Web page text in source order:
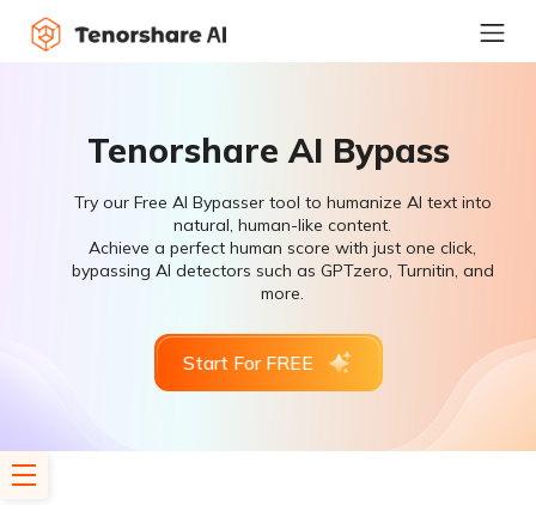
Tenorshare AI Bypass
Try our Free AI Bypasser tool to humanize AI text into
natural, human-like content.
Achieve a perfect human score with just one click,
bypassing AI detectors such as GPTzero, Turnitin, and
more.
Start For FREE